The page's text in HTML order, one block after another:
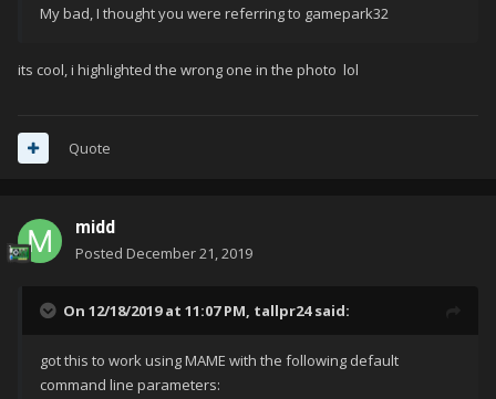
My bad, I thought you were referring to gamepark32
its cool, i highlighted the wrong one in the photo lol
Quote
midd
Posted December 21, 2019
On 12/18/2019 at 11:07 PM, tallpr24said:
got this to work using MAME with the following default
command line parameters: